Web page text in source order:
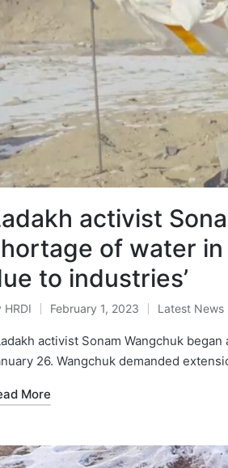
activist
of water
to industries’
HRDI February 1, 2023
Posted
in
Latest News
activist Sonam Wangchuk
26. Wangchuk demanded
More